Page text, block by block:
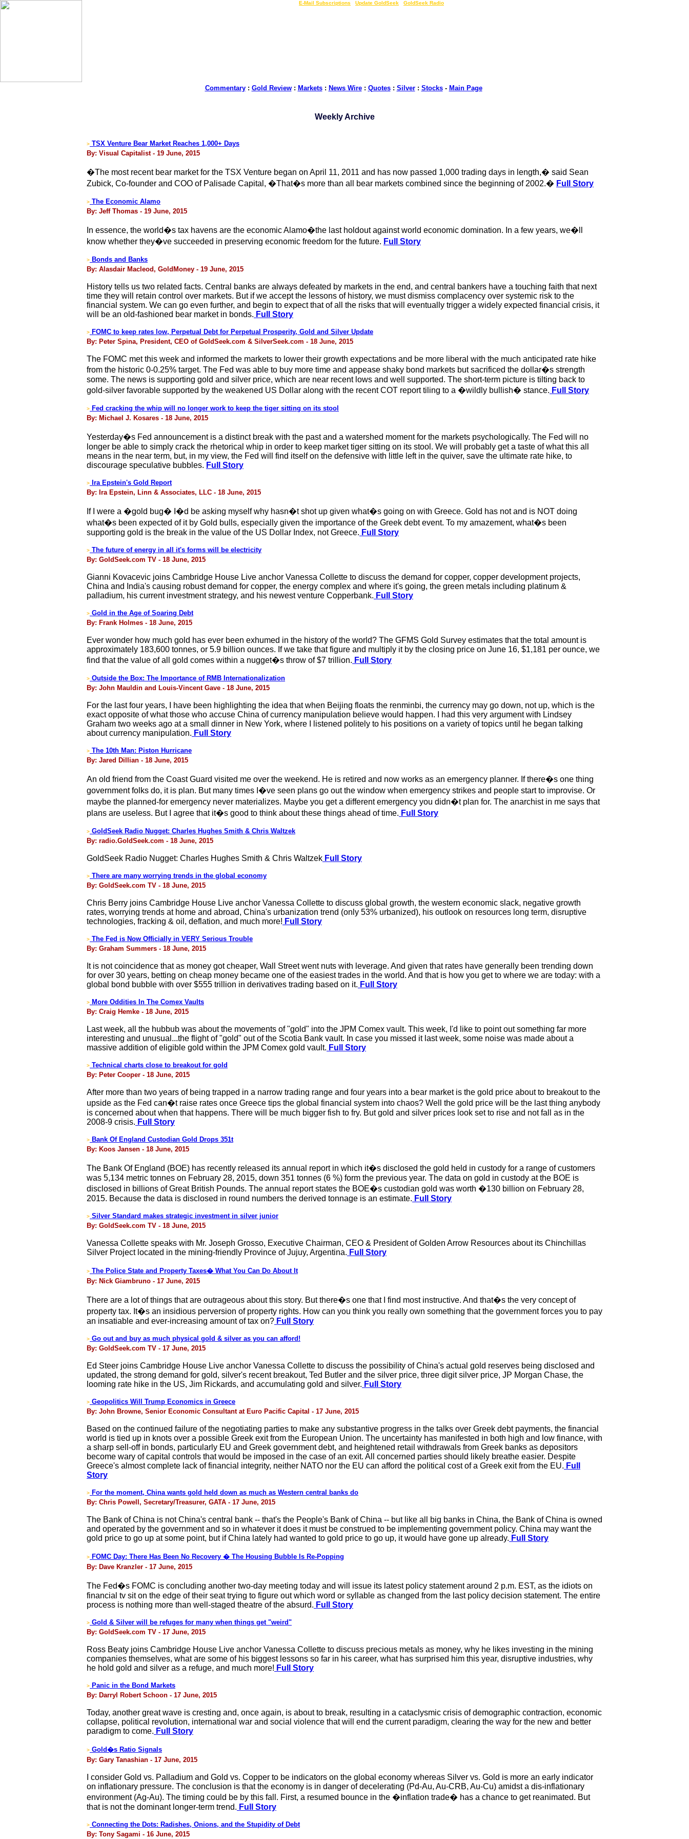
E-Mail Subscriptions Update GoldSeek GoldSeek Radio
Commentary: Gold Review: Markets: News Wire: Quotes: Silver: Stocks- Main Page
Weekly Archive
> TSX Venture Bear Market Reaches 1,000+ Days
By: Visual Capitalist - 19 June, 2015
�The most recent bear market for the TSX Venture began on April 11, 2011 and has now passed 1,000 trading days in length,� said Sean
Zubick, Co-founder and COO of Palisade Capital, �That�s more than all bear markets combined since the beginning of 2002.� Full Story
> The Economic Alamo
By: Jeff Thomas - 19 June, 2015
In essence, the world�s tax havens are the economic Alamo�the last holdout against world economic domination. In a few years, we�ll
know whether they�ve succeeded in preserving economic freedom for the future. Full Story
> Bonds and Banks
By: Alasdair Macleod, GoldMoney - 19 June, 2015
History tells us two related facts. Central banks are always defeated by markets in the end, and central bankers have a touching faith that next
time they will retain control over markets. But if we accept the lessons of history, we must dismiss complacency over systemic risk to the
financial system. We can go even further, and begin to expect that of all the risks that will eventually trigger a widely expected financial crisis, it
will be an old-fashioned bear market in bonds. Full Story
> FOMC to keep rates low, Perpetual Debt for Perpetual Prosperity, Gold and Silver Update
By: Peter Spina, President, CEO of GoldSeek.com & SilverSeek.com - 18 June, 2015
The FOMC met this week and informed the markets to lower their growth expectations and be more liberal with the much anticipated rate hike
from the historic 0-0.25% target. The Fed was able to buy more time and appease shaky bond markets but sacrificed the dollar�s strength
some. The news is supporting gold and silver price, which are near recent lows and well supported. The short-term picture is tilting back to
gold-silver favorable supported by the weakened US Dollar along with the recent COT report tiling to a �wildly bullish� stance. Full Story
> Fed cracking the whip will no longer work to keep the tiger sitting on its stool
By: Michael J. Kosares - 18 June, 2015
Yesterday�s Fed announcement is a distinct break with the past and a watershed moment for the markets psychologically. The Fed will no
longer be able to simply crack the rhetorical whip in order to keep market tiger sitting on its stool. We will probably get a taste of what this all
means in the near term, but, in my view, the Fed will find itself on the defensive with little left in the quiver, save the ultimate rate hike, to
discourage speculative bubbles. Full Story
>
Ira Epstein's Gold Report
By: Ira Epstein, Linn & Associates, LLC - 18 June, 2015
If I were a �gold bug� I�d be asking myself why hasn�t shot up given what�s going on with Greece. Gold has not and is NOT doing
what�s been expected of it by Gold bulls, especially given the importance of the Greek debt event. To my amazement, what�s been
supporting gold is the break in the value of the US Dollar Index, not Greece. Full Story
> The future of energy in all it's forms will be electricity
By: GoldSeek.com TV - 18 June, 2015
Gianni Kovacevic joins Cambridge House Live anchor Vanessa Collette to discuss the demand for copper, copper development projects,
China and India's causing robust demand for copper, the energy complex and where it's going, the green metals including platinum &
palladium, his current investment strategy, and his newest venture Copperbank. Full Story
> Gold in the Age of Soaring Debt
By: Frank Holmes - 18 June, 2015
Ever wonder how much gold has ever been exhumed in the history of the world? The GFMS Gold Survey estimates that the total amount is
approximately 183,600 tonnes, or 5.9 billion ounces. If we take that figure and multiply it by the closing price on June 16, $1,181 per ounce, we
find that the value of all gold comes within a nugget�s throw of $7 trillion. Full Story
> Outside the Box: The Importance of RMB Internationalization
By: John Mauldin and Louis-Vincent Gave - 18 June, 2015
For the last four years, I have been highlighting the idea that when Beijing floats the renminbi, the currency may go down, not up, which is the
exact opposite of what those who accuse China of currency manipulation believe would happen. I had this very argument with Lindsey
Graham two weeks ago at a small dinner in New York, where I listened politely to his positions on a variety of topics until he began talking
about currency manipulation. Full Story
> The 10th Man: Piston Hurricane
By: Jared Dillian - 18 June, 2015
An old friend from the Coast Guard visited me over the weekend. He is retired and now works as an emergency planner. If there�s one thing
government folks do, it is plan. But many times I�ve seen plans go out the window when emergency strikes and people start to improvise. Or
maybe the planned-for emergency never materializes. Maybe you get a different emergency you didn�t plan for. The anarchist in me says that
plans are useless. But I agree that it�s good to think about these things ahead of time. Full Story
> GoldSeek Radio Nugget: Charles Hughes Smith & Chris Waltzek
By: radio.GoldSeek.com - 18 June, 2015
GoldSeek Radio Nugget: Charles Hughes Smith & Chris Waltzek Full Story
> There are many worrying trends in the global economy
By: GoldSeek.com TV - 18 June, 2015
Chris Berry joins Cambridge House Live anchor Vanessa Collette to discuss global growth, the western economic slack, negative growth
rates, worrying trends at home and abroad, China's urbanization trend (only 53% urbanized), his outlook on resources long term, disruptive
technologies, fracking & oil, deflation, and much more! Full Story
> The Fed is Now Officially in VERY Serious Trouble
By: Graham Summers - 18 June, 2015
It is not coincidence that as money got cheaper, Wall Street went nuts with leverage. And given that rates have generally been trending down
for over 30 years, betting on cheap money became one of the easiest trades in the world. And that is how you get to where we are today: with a
global bond bubble with over $555 trillion in derivatives trading based on it. Full Story
> More Oddities In The Comex Vaults
By: Craig Hemke - 18 June, 2015
Last week, all the hubbub was about the movements of "gold" into the JPM Comex vault. This week, I'd like to point out something far more
interesting and unusual...the flight of "gold" out of the Scotia Bank vault. In case you missed it last week, some noise was made about a
massive addition of eligible gold within the JPM Comex gold vault. Full Story
> Technical charts close to breakout for gold
By: Peter Cooper - 18 June, 2015
After more than two years of being trapped in a narrow trading range and four years into a bear market is the gold price about to breakout to the
upside as the Fed can�t raise rates once Greece tips the global financial system into chaos? Well the gold price will be the last thing anybody
is concerned about when that happens. There will be much bigger fish to fry. But gold and silver prices look set to rise and not fall as in the
2008-9 crisis. Full Story
> Bank Of England Custodian Gold Drops 351t
By: Koos Jansen - 18 June, 2015
The Bank Of England (BOE) has recently released its annual report in which it�s disclosed the gold held in custody for a range of customers
was 5,134 metric tonnes on February 28, 2015, down 351 tonnes (6 %) form the previous year. The data on gold in custody at the BOE is
disclosed in billions of Great British Pounds. The annual report states the BOE�s custodian gold was worth �130 billion on February 28,
2015. Because the data is disclosed in round numbers the derived tonnage is an estimate. Full Story
> Silver Standard makes strategic investment in silver junior
By: GoldSeek.com TV - 18 June, 2015
Vanessa Collette speaks with Mr. Joseph Grosso, Executive Chairman, CEO & President of Golden Arrow Resources about its Chinchillas
Silver Project located in the mining-friendly Province of Jujuy, Argentina. Full Story
> The Police State and Property Taxes� What You Can Do About It
By: Nick Giambruno - 17 June, 2015
There are a lot of things that are outrageous about this story. But there�s one that I find most instructive. And that�s the very concept of
property tax. It�s an insidious perversion of property rights. How can you think you really own something that the government forces you to pay
an insatiable and ever-increasing amount of tax on? Full Story
> Go out and buy as much physical gold & silver as you can afford!
By: GoldSeek.com TV - 17 June, 2015
Ed Steer joins Cambridge House Live anchor Vanessa Collette to discuss the possibility of China's actual gold reserves being disclosed and
updated, the strong demand for gold, silver's recent breakout, Ted Butler and the silver price, three digit silver price, JP Morgan Chase, the
looming rate hike in the US, Jim Rickards, and accumulating gold and silver. Full Story
> Geopolitics Will Trump Economics in Greece
By: John Browne, Senior Economic Consultant at Euro Pacific Capital - 17 June, 2015
Based on the continued failure of the negotiating parties to make any substantive progress in the talks over Greek debt payments, the financial
world is tied up in knots over a possible Greek exit from the European Union. The uncertainty has manifested in both high and low finance, with
a sharp sell-off in bonds, particularly EU and Greek government debt, and heightened retail withdrawals from Greek banks as depositors
become wary of capital controls that would be imposed in the case of an exit. All concerned parties should likely breathe easier. Despite
Greece's almost complete lack of financial integrity, neither NATO nor the EU can afford the political cost of a Greek exit from the EU. Full
Story
> For the moment, China wants gold held down as much as Western central banks do
By: Chris Powell, Secretary/Treasurer, GATA - 17 June, 2015
The Bank of China is not China's central bank -- that's the People's Bank of China -- but like all big banks in China, the Bank of China is owned
and operated by the government and so in whatever it does it must be construed to be implementing government policy. China may want the
gold price to go up at some point, but if China lately had wanted to gold price to go up, it would have gone up already. Full Story
> FOMC Day: There Has Been No Recovery � The Housing Bubble Is Re-Popping
By: Dave Kranzler - 17 June, 2015
The Fed�s FOMC is concluding another two-day meeting today and will issue its latest policy statement around 2 p.m. EST, as the idiots on
financial tv sit on the edge of their seat trying to figure out which word or syllable as changed from the last policy decision statement. The entire
process is nothing more than well-staged theatre of the absurd. Full Story
> Gold & Silver will be refuges for many when things get "weird"
By: GoldSeek.com TV - 17 June, 2015
Ross Beaty joins Cambridge House Live anchor Vanessa Collette to discuss precious metals as money, why he likes investing in the mining
companies themselves, what are some of his biggest lessons so far in his career, what has surprised him this year, disruptive industries, why
he hold gold and silver as a refuge, and much more! Full Story
> Panic in the Bond Markets
By: Darryl Robert Schoon - 17 June, 2015
Today, another great wave is cresting and, once again, is about to break, resulting in a cataclysmic crisis of demographic contraction, economic
collapse, political revolution, international war and social violence that will end the current paradigm, clearing the way for the new and better
paradigm to come. Full Story
> Gold�s Ratio Signals
By: Gary Tanashian - 17 June, 2015
I consider Gold vs. Palladium and Gold vs. Copper to be indicators on the global economy whereas Silver vs. Gold is more an early indicator
on inflationary pressure. The conclusion is that the economy is in danger of decelerating (Pd-Au, Au-CRB, Au-Cu) amidst a dis-inflationary
environment (Ag-Au). The timing could be by this fall. First, a resumed bounce in the �inflation trade� has a chance to get reanimated. But
that is not the dominant longer-term trend. Full Story
> Connecting the Dots: Radishes, Onions, and the Stupidity of Debt
By: Tony Sagami - 16 June, 2015